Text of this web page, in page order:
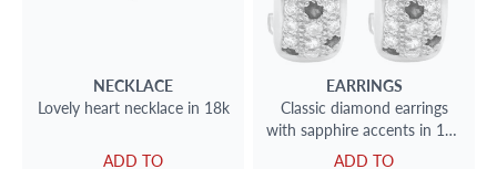
NECKLACE
Lovely heart necklace in 18k
ADD TO
EARRINGS
Classic diamond earrings
with sapphire accents in 18k
w/g
ADD TO